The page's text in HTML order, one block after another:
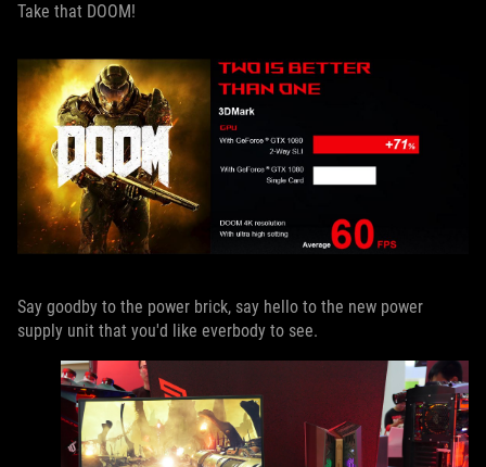
Take that DOOM!
Say goodby to the power brick, say hello to the new power
supply unit that you'd like everbody to see.